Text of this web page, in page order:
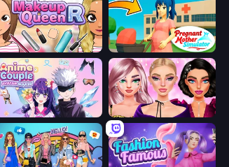
Make Up Queen R Pregnant Mother Simulator
Anime Couple: Avatar Maker New Year Makeup Trends